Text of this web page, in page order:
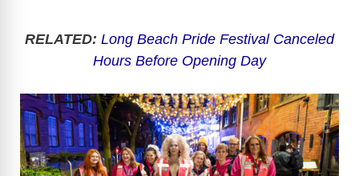
RELATED: Long Beach Pride Festival Canceled
Hours Before Opening Day